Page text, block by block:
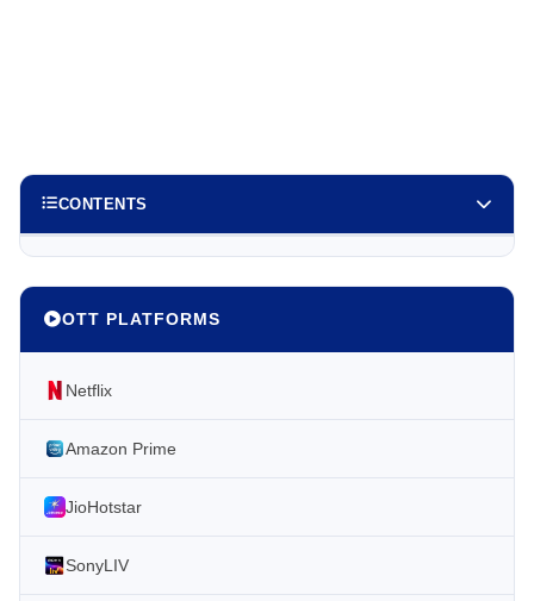
CONTENTS
OTT PLATFORMS
Netflix
Amazon Prime
JioHotstar
SonyLIV